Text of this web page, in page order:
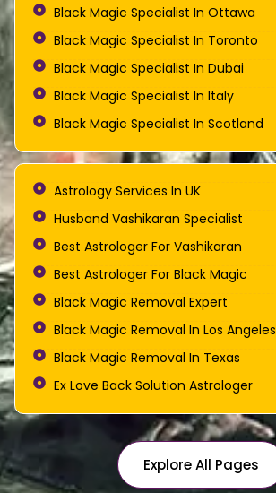
Black Magic Specialist In Ottawa
Black Magic Specialist In Toronto
Black Magic Specialist In Dubai
Black Magic Specialist In Italy
Black Magic Specialist In Scotland
Astrology Services In UK
Husband Vashikaran Specialist
Best Astrologer For Vashikaran
Best Astrologer For Black Magic
Black Magic Removal Expert
Black Magic Removal In Los Angeles
Black Magic Removal In Texas
Ex Love Back Solution Astrologer
Explore All Pages